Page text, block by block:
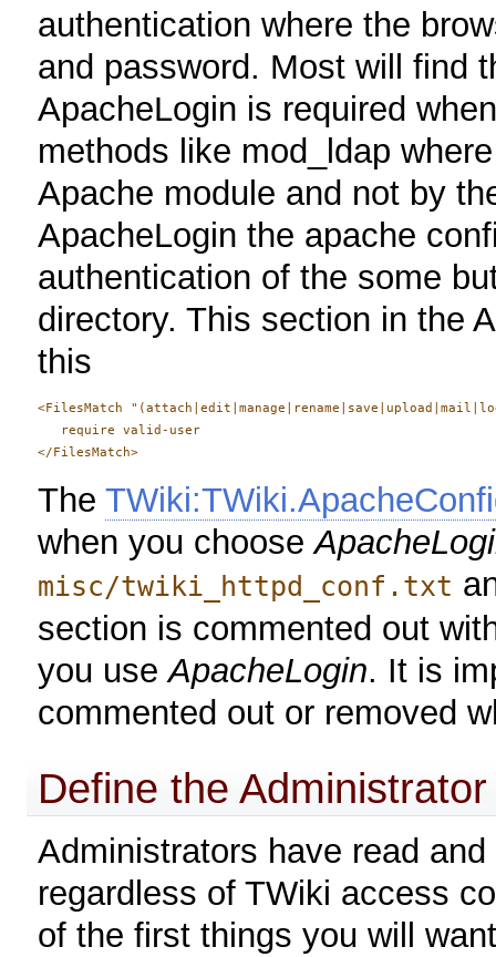
authentication where the
and password. Most will find
ApacheLogin is required
methods like mod_ldap
Apache module and not by
ApacheLogin the apache
authentication of the some
directory. This section in the
this
<FilesMatch
   require valid-user
The
when you choose
misc/twiki_httpd_conf.txt
section is commented out
you useApacheLogin. It is
commented out or removed
Define the
Administrators have read
regardless of TWiki access
of the first things you will